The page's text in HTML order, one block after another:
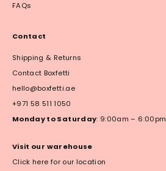
FAQs
Contact
Shipping & Returns
Contact Boxfetti
hello@boxfetti.ae
+971 58 511 1050
Monday to Saturday: 9:00am – 6:00pm
Visit our warehouse
Click here for our location